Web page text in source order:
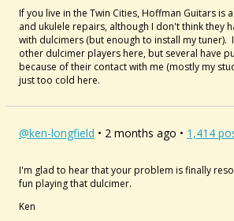
If you live in the Twin Cities, Hoffman Guitars is
and ukulele repairs, although I don't think they
with dulcimers (but enough to install my tuner).
other dulcimer players here, but several have
because of their contact with me (mostly my
just too cold here.
@ken-longfield • 2 months ago • 1,414
I'm glad to hear that your problem is finally
fun playing that dulcimer.
Ken